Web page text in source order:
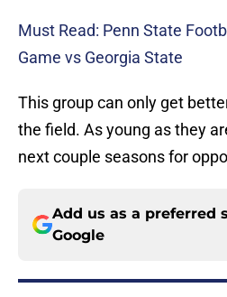
Must Read: Penn State
Game vs Georgia State
This group can only get
the field. As young as they
next couple seasons for
Add us as a preferred
Google